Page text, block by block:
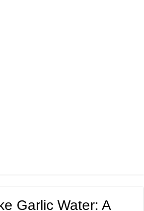
Garlic Water: A